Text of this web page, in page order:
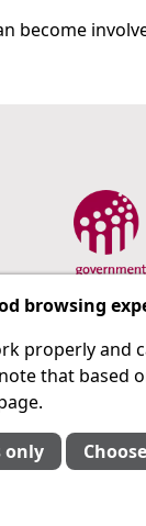
become
prison as a
browsing
properly
that
only